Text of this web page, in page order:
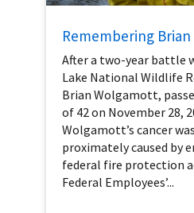
Remembering
After a two-year battle
Lake National Wildlife
Brian Wolgamott,
of 42 on November 28,
Wolgamott’s cancer
proximately caused by
federal fire protection
Federal Employees’...